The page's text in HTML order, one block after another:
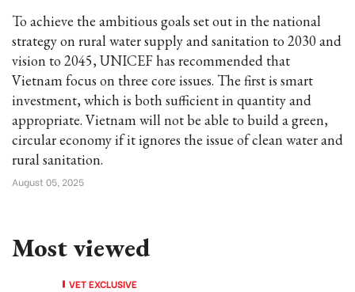
To achieve the ambitious goals set out in the national
strategy on rural water supply and sanitation to 2030 and
vision to 2045, UNICEF has recommended that
Vietnam focus on three core issues. The first is smart
investment, which is both sufficient in quantity and
appropriate. Vietnam will not be able to build a green,
circular economy if it ignores the issue of clean water and
rural sanitation.
August 05, 2025
Most viewed
VET EXCLUSIVE